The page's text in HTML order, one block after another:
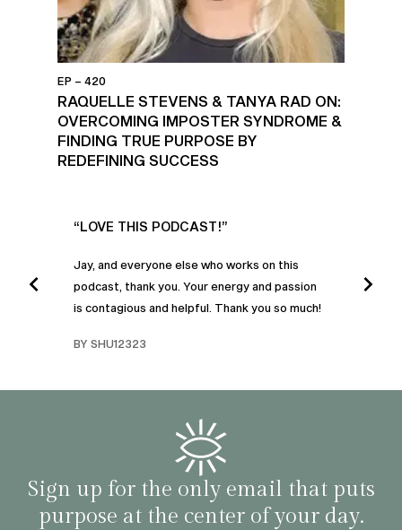
EP – 420
RAQUELLE STEVENS & TANYA RAD ON:
OVERCOMING IMPOSTER SYNDROME &
FINDING TRUE PURPOSE BY
REDEFINING SUCCESS
“LOVE THIS PODCAST!”
Jay, and everyone else who works on this
podcast, thank you. Your energy and passion
is contagious and helpful. Thank you so much!
BY SHU12323
I
Sign up for the only email that puts
purpose at the center of your day.